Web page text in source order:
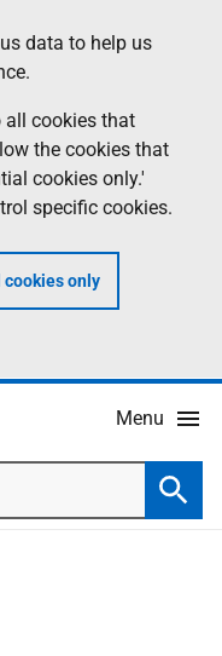
data to help us
all cookies that
the cookies that
cookies only.'
specific cookies.
cookies only
Menu